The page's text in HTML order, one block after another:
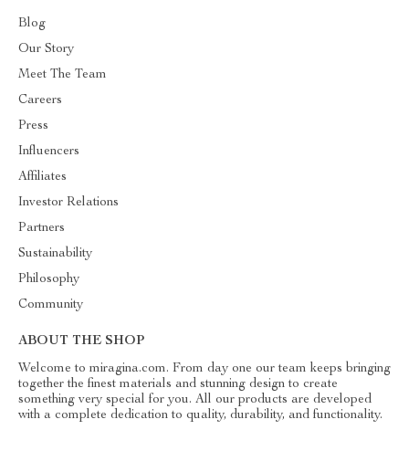
Blog
Our Story
Meet The Team
Careers
Press
Influencers
Affiliates
Investor Relations
Partners
Sustainability
Philosophy
Community
ABOUT THE SHOP
Welcome to miragina.com. From day one our team keeps bringing
together the finest materials and stunning design to create
something very special for you. All our products are developed
with a complete dedication to quality, durability, and functionality.